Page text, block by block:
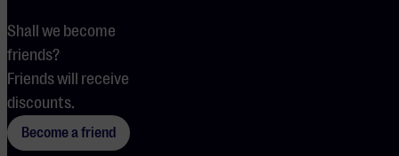
Shall we become
friends?
Friends will receive
discounts.
Become a friend